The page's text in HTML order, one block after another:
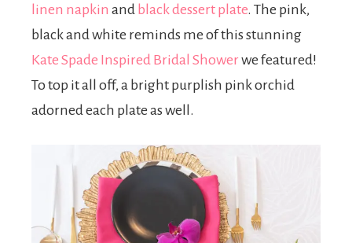
linen napkin and black dessert plate. The pink,
black and white reminds me of this stunning
Kate Spade Inspired Bridal Showerwe featured!
To top it all off, a bright purplish pink orchid
adorned each plate as well.